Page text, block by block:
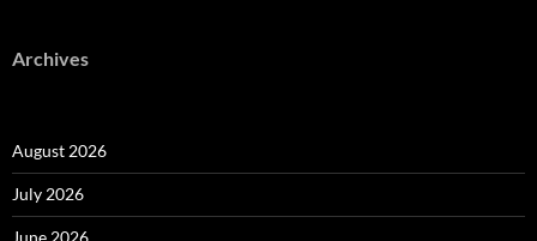
Archives
August 2026
July 2026
June 2026